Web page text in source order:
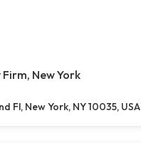
New York
Fl, New York, NY 10035, USA